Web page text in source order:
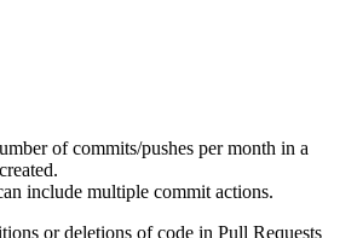
of commits/pushes per month in a
include multiple commit actions.
or deletions of code in Pull Requests